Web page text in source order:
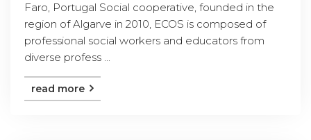
Faro, Portugal Social cooperative, founded in the
region of Algarve in 2010, ECOS is composed of
professional social workers and educators from
diverse profess ...
read more